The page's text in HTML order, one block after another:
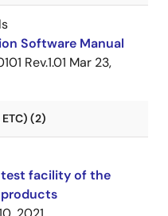
Software Manual
Rev.1.01 Mar 23,
ETC) (2)
test facility of the
products